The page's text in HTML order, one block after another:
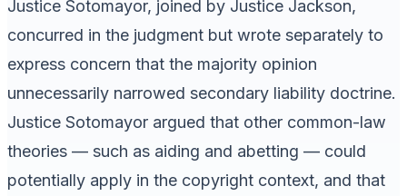
Justice Sotomayor, joined by Justice Jackson,
concurred in the judgment but wrote separately to
express concern that the majority opinion
unnecessarily narrowed secondary liability doctrine.
Justice Sotomayor argued that other common-law
theories — such as aiding and abetting — could
potentially apply in the copyright context, and that